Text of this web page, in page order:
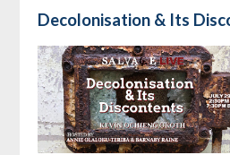
Decolonisation & Its